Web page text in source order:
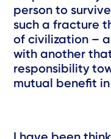
person to
such a fracture
of civilization –
with another
responsibility
mutual benefit